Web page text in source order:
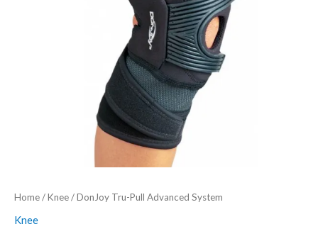
Home/Knee/ DonJoy Tru-Pull Advanced System
Knee